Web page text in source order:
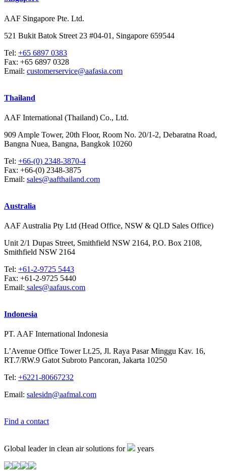
AAF Singapore Pte. Ltd.
521 Bukit Batok Street 23 #04-01, Singapore 659544
Tel: +65 6897 0383
Fax: +65 6897 0328
Email: customerservice@aafasia.com
Thailand
AAF International (Thailand) Co., Ltd.
909 Ample Tower, 20th Floor, Room No. 20/1-2, Debaratna Road,
Bangna Nuea, Bangna, Bangkok 10260
Tel: +66-(0) 2348-3870-4
Fax: +66-(0) 2348-3875
Email: sales@aafthailand.com
Australia
AAF Australia Pty Ltd (Head Office, NSW & QLD Sales Office)
Unit 2/1 Dupas Street, Smithfield NSW 2164, P.O. Box 2108,
Smithfield NSW 2164
Tel: +61-2-9725 5443
Fax: +61-2-9725 5440
Email: sales@aafaus.com
Indonesia
PT. AAF International Indonesia
L’Avenue Office Tower Lt.25, Jl. Raya Pasar Minggu Kav. 16,
RT.7/RW.9 Gatot Subroto Pancoran, Jakarta 10250
Tel: +6221-80667232
Email: salesidn@aafmal.com
Find a contact
Global leader in clean air solutions for years